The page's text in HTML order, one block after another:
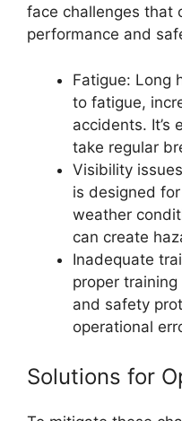
face challenges that
performance and
Fatigue: Long
to fatigue,
accidents. It’s
take regular
Visibility
is designed
weather
can create
Inadequate
proper
and safety
operational
Solutions for